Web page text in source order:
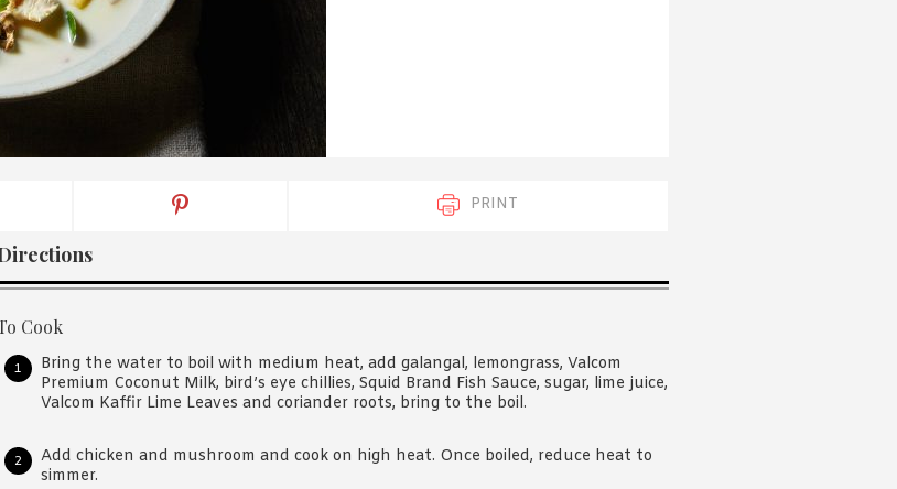
PRINT
Cook
Bring the water to boil with medium heat, add galangal, lemongrass, Valcom
Premium Coconut Milk, bird’s eye chillies, Squid Brand Fish Sauce, sugar, lime juice,
Valcom Kaffir Lime Leaves and coriander roots, bring to the boil.
Add chicken and mushroom and cook on high heat. Once boiled, reduce heat to
simmer.